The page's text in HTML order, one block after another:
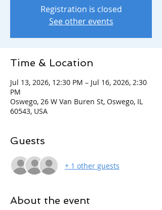
Registration is closed
See other events
Time & Location
Jul 13, 2026, 12:30 PM – Jul 16, 2026, 2:30
PM
Oswego, 26 W Van Buren St, Oswego, IL
60543, USA
Guests
+ 1 other guests
About the event